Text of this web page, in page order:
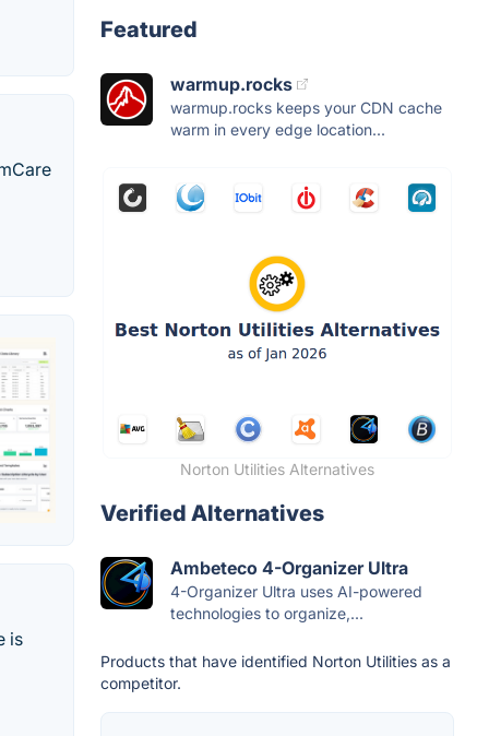
is
Featured
warmup.rocks
warmup.rocks keeps your CDN cache
warm in every edge location...
Norton Utilities Alternatives
Verified Alternatives
Ambeteco 4-Organizer Ultra
4-Organizer Ultra uses AI-powered
technologies to organize,...
Products that have identified Norton Utilities as a
competitor.